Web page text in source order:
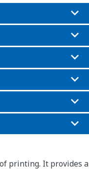
printing. It provides a